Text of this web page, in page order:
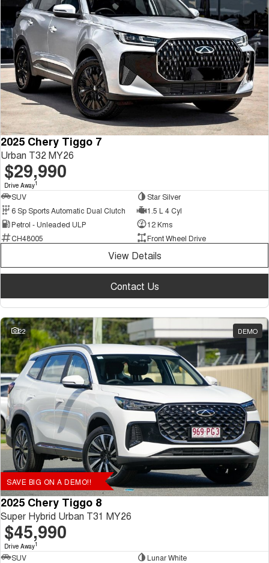
2025 Chery Tiggo 7
Urban T32 MY26
$29,990
Drive Away1
SUV
Star Silver
6 Sp Sports Automatic Dual Clutch
1.5 L 4 Cyl
Petrol - Unleaded ULP
12 Kms
CH48005
Front Wheel Drive
View Details
Contact Us
22 DEMO
SAVE BIG ON A DEMO!!
2025 Chery Tiggo 8
Super Hybrid Urban T31 MY26
$45,990
Drive Away1
SUV
Lunar White